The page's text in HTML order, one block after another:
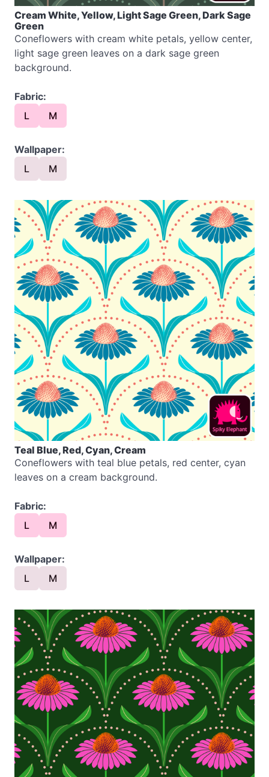
Cream White, Yellow, Light Sage Green, Dark Sage
Green
Coneflowers with cream white petals, yellow center,
light sage green leaves on a dark sage green
background.
Fabric:
L
M
Wallpaper:
L
M
Teal Blue, Red, Cyan, Cream
Coneflowers with teal blue petals, red center, cyan
leaves on a cream background.
Fabric:
L
M
Wallpaper:
L
M